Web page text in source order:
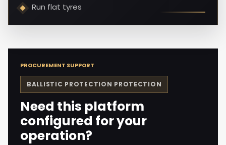
Run flat tyres
PROCUREMENT SUPPORT
BALLISTIC PROTECTION PROTECTION
Need this platform
configured for your
operation?